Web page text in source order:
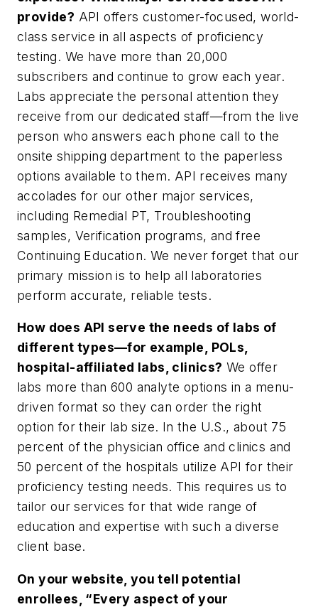
provide? API offers customer-focused, world-
class service in all aspects of proficiency
testing. We have more than 20,000
subscribers and continue to grow each year.
Labs appreciate the personal attention they
receive from our dedicated staff—from the live
person who answers each phone call to the
onsite shipping department to the paperless
options available to them. API receives many
accolades for our other major services,
including Remedial PT, Troubleshooting
samples, Verification programs, and free
Continuing Education. We never forget that our
primary mission is to help all laboratories
perform accurate, reliable tests.
How does API serve the needs of labs of
different types—for example, POLs,
hospital-affiliated labs, clinics? We offer
labs more than 600 analyte options in a menu-
driven format so they can order the right
option for their lab size. In the U.S., about 75
percent of the physician office and clinics and
50 percent of the hospitals utilize API for their
proficiency testing needs. This requires us to
tailor our services for that wide range of
education and expertise with such a diverse
client base.
On your website, you tell potential
enrollees, “Every aspect of your